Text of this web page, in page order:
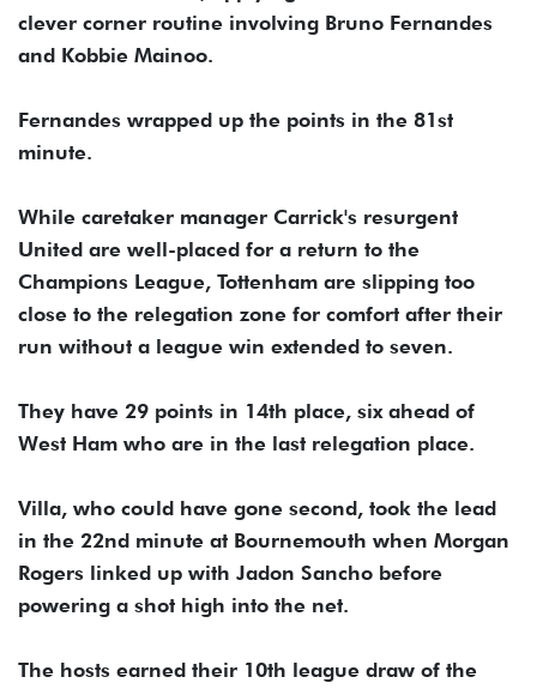
clever corner routine involving Bruno Fernandes
and Kobbie Mainoo.
Fernandes wrapped up the points in the 81st
minute.
While caretaker manager Carrick's resurgent
United are well-placed for a return to the
Champions League, Tottenham are slipping too
close to the relegation zone for comfort after their
run without a league win extended to seven.
They have 29 points in 14th place, six ahead of
West Ham who are in the last relegation place.
Villa, who could have gone second, took the lead
in the 22nd minute at Bournemouth when Morgan
Rogers linked up with Jadon Sancho before
powering a shot high into the net.
The hosts earned their 10th league draw of the